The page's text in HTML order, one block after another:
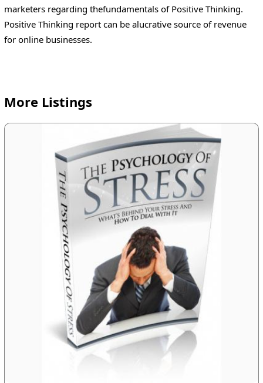
marketers regarding thefundamentals of Positive Thinking.
Positive Thinking report can be alucrative source of revenue
for online businesses.
More Listings